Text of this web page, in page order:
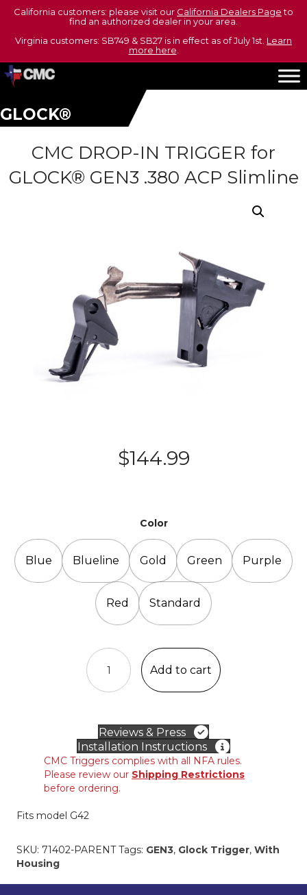
California customers: please visit our California Dealers Pageto
find an authorized dealer in your area.
Virginia customers: SB749 & SB27 is in effect as of July 1st. Learn
more here
GLOCK®
CMC DROP-IN TRIGGER for
GLOCK® GEN3 .380 ACP Slimline
$144.99
Color
Blue Blueline Gold Green Purple
Red Standard
CMC
DROP-
IN
TRIGGER
GLOCK®
GEN3
.380
ACP
Slimline
quantity
Add to cart
Reviews & Press
Installation Instructions
CMC Triggers complies with all NFA rules.
Please review our Shipping Restrictions
before ordering.
Fits model G42
SKU: 71402-PARENT Tags: GEN3, Glock Trigger, With
Housing